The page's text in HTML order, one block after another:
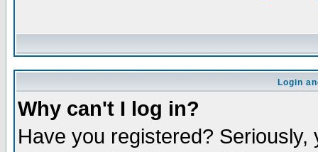
Login
Why can't I log in?
Have you registered?